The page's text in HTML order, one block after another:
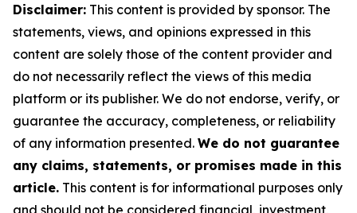
Disclaimer: This content is provided by sponsor. The
statements, views, and opinions expressed in this
content are solely those of the content provider and
do not necessarily reflect the views of this media
platform or its publisher. We do not endorse, verify, or
guarantee the accuracy, completeness, or reliability
of any information presented. We do not guarantee
any claims, statements, or promises made in this
article. This content is for informational purposes only
and should not be considered financial, investment,